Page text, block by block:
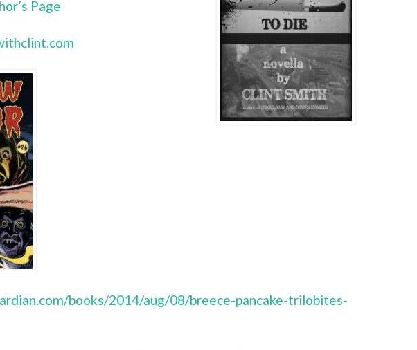
Page
books/2014/aug/08/breece-pancake-trilobites-